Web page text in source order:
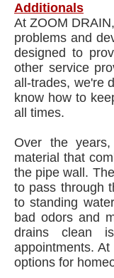
Additionals
At ZOOM
problems and
designed to
other service
all-trades, we're
know how to
all times.
Over the
material that
the pipe wall.
to pass through
to standing
bad odors and
drains clean
appointments.
options for